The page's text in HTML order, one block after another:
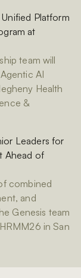
Platform
at
team will
AI
Health
&
Leaders for
Ahead of
combined
and
Genesis team
in San